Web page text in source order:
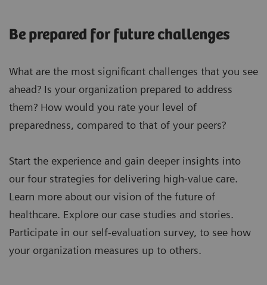
Be prepared for future challenges
What are the most significant challenges that you see
ahead? Is your organization prepared to address
them? How would you rate your level of
preparedness, compared to that of your peers?
Start the experience and gain deeper insights into
our four strategies for delivering high-value care.
Learn more about our vision of the future of
healthcare. Explore our case studies and stories.
Participate in our self-evaluation survey, to see how
your organization measures up to others.